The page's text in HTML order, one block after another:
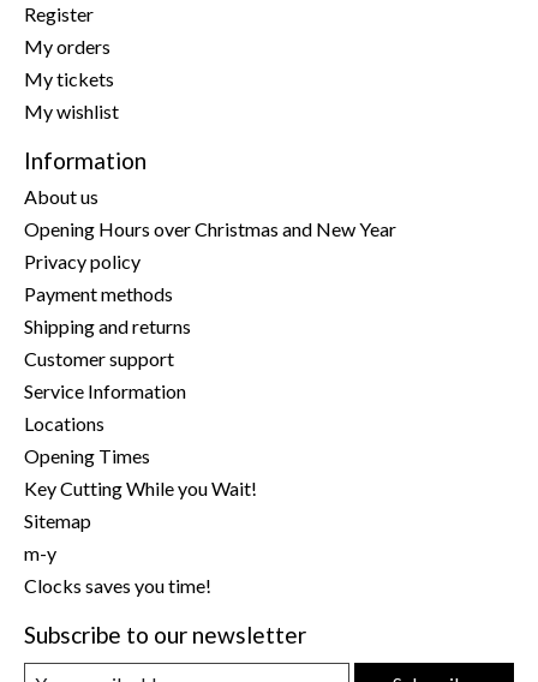
Register
My orders
My tickets
My wishlist
Information
About us
Opening Hours over Christmas and New Year
Privacy policy
Payment methods
Shipping and returns
Customer support
Service Information
Locations
Opening Times
Key Cutting While you Wait!
Sitemap
m-y
Clocks saves you time!
Subscribe to our newsletter